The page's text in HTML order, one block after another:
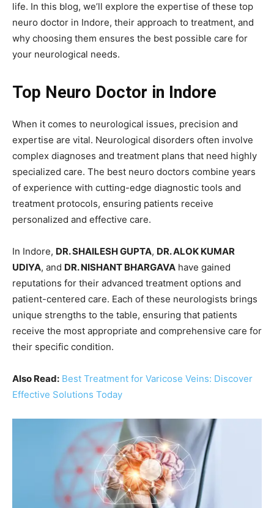
life. In this blog, we’ll explore the expertise of these top
neuro doctor in Indore, their approach to treatment, and
why choosing them ensures the best possible care for
your neurological needs.
Top Neuro Doctor in Indore
When it comes to neurological issues, precision and
expertise are vital. Neurological disorders often involve
complex diagnoses and treatment plans that need highly
specialized care. The best neuro doctors combine years
of experience with cutting-edge diagnostic tools and
treatment protocols, ensuring patients receive
personalized and effective care.
In Indore, DR. SHAILESH GUPTA, DR. ALOK KUMAR
UDIYA, and DR. NISHANT BHARGAVA have gained
reputations for their advanced treatment options and
patient-centered care. Each of these neurologists brings
unique strengths to the table, ensuring that patients
receive the most appropriate and comprehensive care for
their specific condition.
Also Read: Best Treatment for Varicose Veins: Discover
Effective Solutions Today